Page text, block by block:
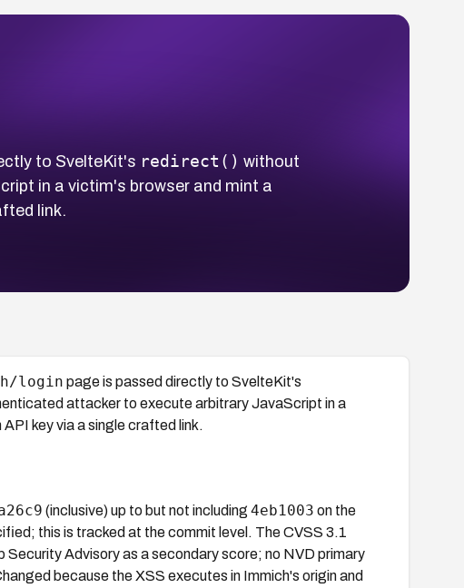
to SvelteKit's redirect() without
in a victim's browser and mint a
link.
login page is passed directly to SvelteKit's
attacker to execute arbitrary JavaScript in a
key via a single crafted link.
(inclusive) up to but not including 4eb1003 on the
this is tracked at the commit level. The CVSS 3.1
Advisory as a secondary score; no NVD primary
because the XSS executes in Immich's origin and